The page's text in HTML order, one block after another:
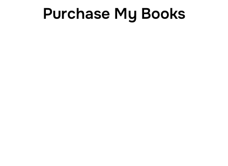
Purchase My Books